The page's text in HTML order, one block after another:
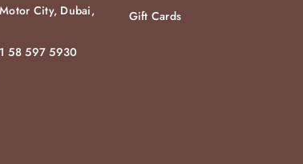
City, Dubai,
58 597 5930
Gift Cards